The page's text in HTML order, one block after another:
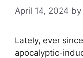
April 14, 2024 by
Lately, ever
apocalyptic-